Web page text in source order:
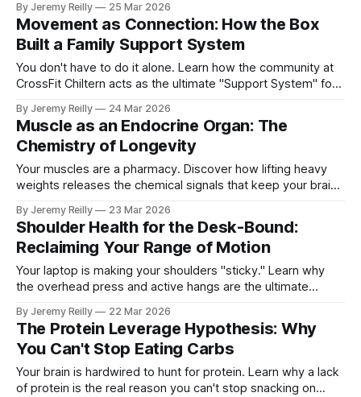
By Jeremy Reilly 25 Mar 2026
Movement as Connection: How the Box
Built a Family Support System
You don't have to do it alone. Learn how the community at
CrossFit Chiltern acts as the ultimate "Support System" for
By Jeremy Reilly 24 Mar 2026
Muscle as an Endocrine Organ: The
Chemistry of Longevity
Your muscles are a pharmacy. Discover how lifting heavy
weights releases the chemical signals that keep your brain
By Jeremy Reilly 23 Mar 2026
Shoulder Health for the Desk-Bound:
Reclaiming Your Range of Motion
Your laptop is making your shoulders "sticky." Learn why
the overhead press and active hangs are the ultimate
By Jeremy Reilly 22 Mar 2026
The Protein Leverage Hypothesis: Why
You Can't Stop Eating Carbs
Your brain is hardwired to hunt for protein. Learn why a lack
of protein is the real reason you can't stop snacking on